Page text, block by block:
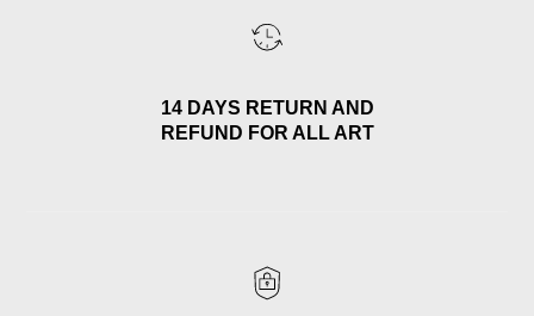
14 DAYS RETURN AND
REFUND FOR ALL ART